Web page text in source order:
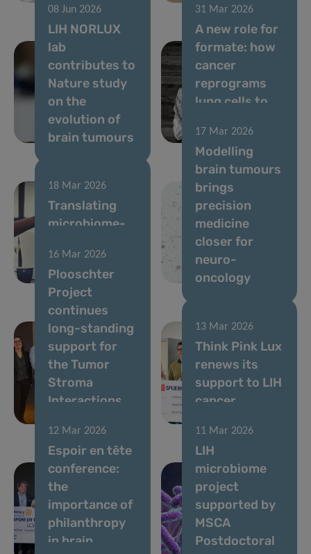
08 Jun 2026
LIH NORLUX
lab
contributes to
Nature study
on the
evolution of
brain tumours
31 Mar 2026
A new role for
formate: how
cancer
reprograms
lung cells to
metastasis
18 Mar 2026
Translating
microbiome-
solutions for
gut health
17 Mar 2026
Modelling
brain tumours
brings
precision
medicine
closer for
neuro-
oncology
16 Mar 2026
Plooschter
Project
continues
long-standing
support for
the Tumor
Stroma
Interactions
13 Mar 2026
Think Pink Lux
renews its
support to LIH
cancer
12 Mar 2026
Espoir en tête
conference:
the
importance of
philanthropy
in brain
11 Mar 2026
LIH
microbiome
project
supported by
MSCA
Postdoctoral